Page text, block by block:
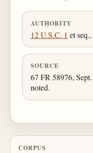
AUTHORITY
12 U.S.C. 1 et
SOURCE
67 FR 58976,
noted.
CORPUS